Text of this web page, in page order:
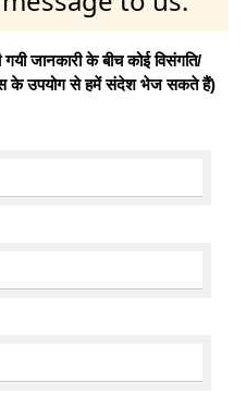
जानकारी के बीच कोई विसंगति/
के उपयोग से हमें संदेश भेज सकते हैं)